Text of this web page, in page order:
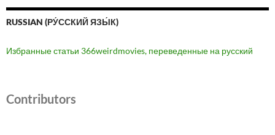
RUSSIAN (РУ́ССКИЙ ЯЗЫ́К)
Избранные статьи 366weirdmovies, переведенные на русский
Contributors